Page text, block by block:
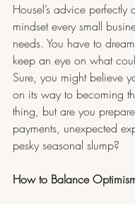
Housel’s advice perfectly
mindset every small
needs. You have to
keep an eye on what
Sure, you might believe
on its way to becoming
thing, but are you
payments, unexpected
pesky seasonal slump?
How to Balance